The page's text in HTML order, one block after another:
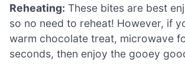
Reheating: These bites are best
so no need to reheat! However, if
warm chocolate treat, microwave
seconds, then enjoy the gooey